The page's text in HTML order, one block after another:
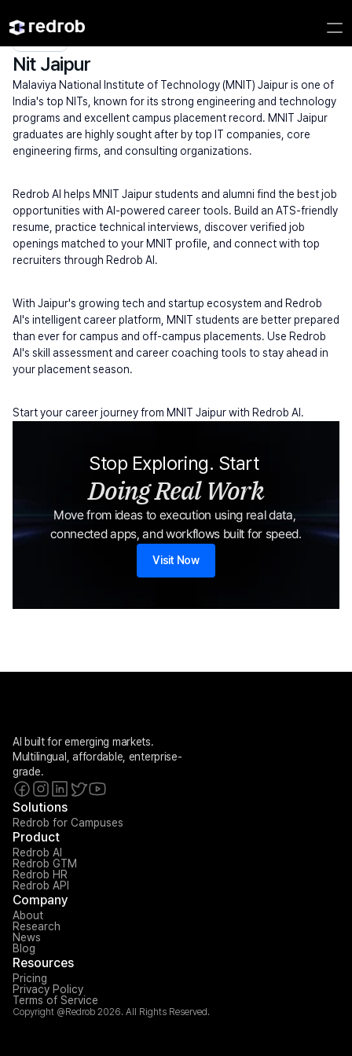
Explore/Campus/
Nit Jaipur
Malaviya National Institute of Technology (MNIT) Jaipur is one of
India's top NITs, known for its strong engineering and technology
programs and excellent campus placement record. MNIT Jaipur
graduates are highly sought after by top IT companies, core
engineering firms, and consulting organizations.
Redrob AI helps MNIT Jaipur students and alumni find the best job
opportunities with AI-powered career tools. Build an ATS-friendly
resume, practice technical interviews, discover verified job
openings matched to your MNIT profile, and connect with top
recruiters through Redrob AI.
With Jaipur's growing tech and startup ecosystem and Redrob
AI's intelligent career platform, MNIT students are better prepared
than ever for campus and off-campus placements. Use Redrob
AI's skill assessment and career coaching tools to stay ahead in
your placement season.
Start your career journey from MNIT Jaipur with Redrob AI.
Stop Exploring. Start
Doing Real Work
Move from ideas to execution using real data,
connected apps, and workflows built for speed.
Visit Now
AI built for emerging markets.
Multilingual, affordable, enterprise-
grade.
Solutions
Redrob for Campuses
Product
Redrob AI
Redrob GTM
Redrob HR
Redrob API
Company
About
Research
News
Blog
Resources
Pricing
Privacy Policy
Terms of Service
Copyright @Redrob 2026. All Rights Reserved.